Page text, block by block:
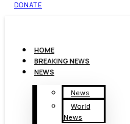
DONATE
HOME
BREAKING NEWS
NEWS
News
World
News